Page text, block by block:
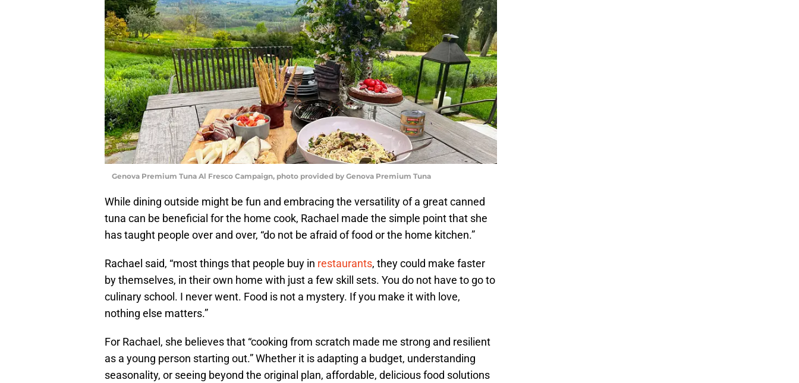
Genova Premium Tuna Al Fresco Campaign, photo provided by Genova Premium Tuna
While dining outside might be fun and embracing the versatility of a great canned
tuna can be beneficial for the home cook, Rachael made the simple point that she
has taught people over and over, “do not be afraid of food or the home kitchen.”
Rachael said, “most things that people buy in restaurants, they could make faster
by themselves, in their own home with just a few skill sets. You do not have to go to
culinary school. I never went. Food is not a mystery. If you make it with love,
nothing else matters.”
For Rachael, she believes that “cooking from scratch made me strong and resilient
as a young person starting out.” Whether it is adapting a budget, understanding
seasonality, or seeing beyond the original plan, affordable, delicious food solutions